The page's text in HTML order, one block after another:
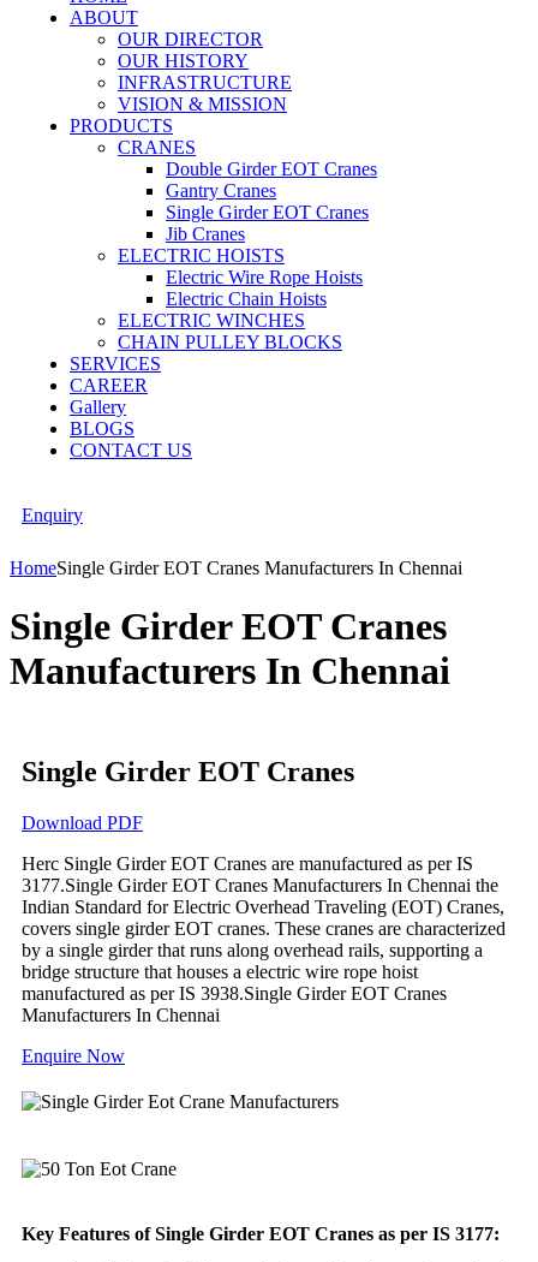
ABOUT
OUR DIRECTOR
OUR HISTORY
INFRASTRUCTURE
VISION & MISSION
PRODUCTS
CRANES
Double Girder EOT Cranes
Gantry Cranes
Single Girder EOT Cranes
Jib Cranes
ELECTRIC HOISTS
Electric Wire Rope Hoists
Electric Chain Hoists
ELECTRIC WINCHES
CHAIN PULLEY BLOCKS
SERVICES
CAREER
Gallery
BLOGS
CONTACT US
Enquiry
HomeSingle Girder EOT Cranes Manufacturers In Chennai
Single Girder EOT Cranes
Manufacturers In Chennai
Single Girder EOT Cranes
Download PDF
Herc Single Girder EOT Cranes are manufactured as per IS
3177.Single Girder EOT Cranes Manufacturers In Chennai the
Indian Standard for Electric Overhead Traveling (EOT) Cranes,
covers single girder EOT cranes. These cranes are characterized
by a single girder that runs along overhead rails, supporting a
bridge structure that houses a electric wire rope hoist
manufactured as per IS 3938.Single Girder EOT Cranes
Manufacturers In Chennai
Enquire Now
Key Features of Single Girder EOT Cranes as per IS 3177: